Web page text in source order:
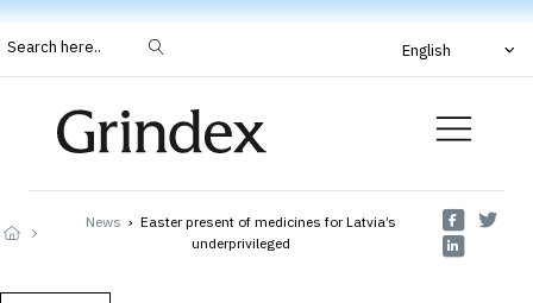
Search here.. English
News ›Easter present of medicines for Latvia’s
underprivileged